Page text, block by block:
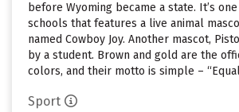
before Wyoming became a state. It’s
schools that features a live animal
named Cowboy Joy. Another mascot,
by a student. Brown and gold are the
colors, and their motto is simple –
Sport